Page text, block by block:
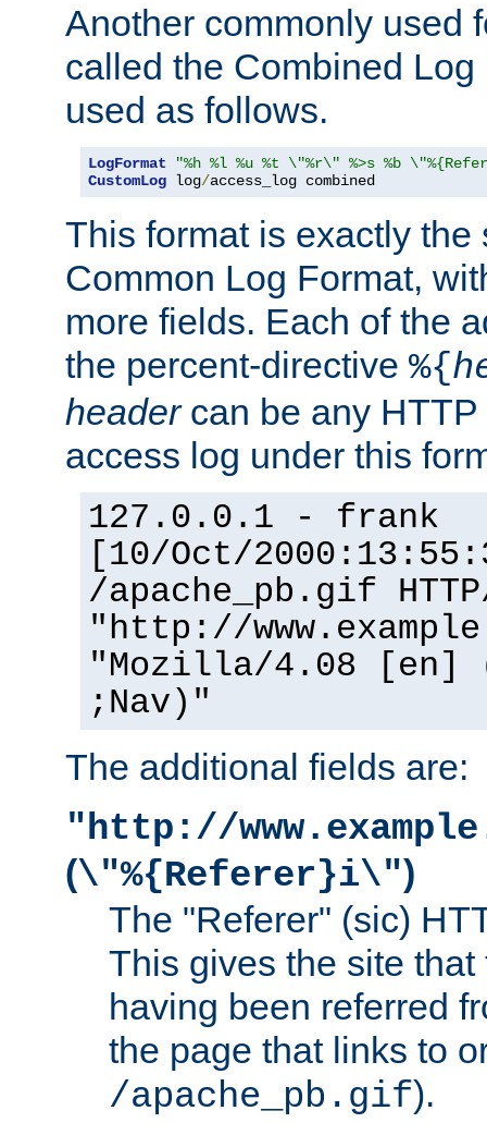
Another commonly used
called the Combined
used as follows.
LogFormat
"%h %l %u %t \"%r\" %>s %b
CustomLog log/access_log combined
This format is exactly the
Common Log Format,
more fields. Each of the
the percent-directive %{
headercan be any HTTP
access log under this
127.0.0.1 - frank
[10/Oct/
/apache_pb.gif
"http://
"Mozilla/4.08 [en]
;Nav)"
The additional fields are:
"http://
(\"%{Referer}i\")
The "Referer" (sic)
This gives the site
having been referred
the page that links to
/apache_pb.gif).